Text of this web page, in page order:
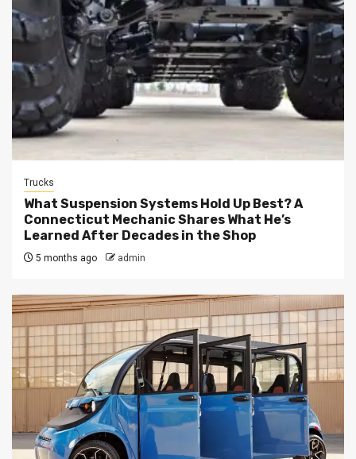
Trucks
What Suspension Systems Hold Up Best? A
Connecticut Mechanic Shares What He’s
Learned After Decades in the Shop
5 months ago admin